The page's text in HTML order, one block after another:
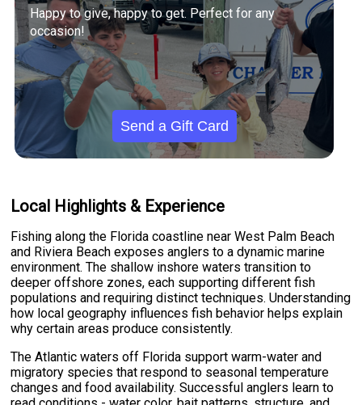
Happy to give, happy to get. Perfect for any
occasion!
Send a Gift Card
Local Highlights & Experience
Fishing along the Florida coastline near West Palm Beach
and Riviera Beach exposes anglers to a dynamic marine
environment. The shallow inshore waters transition to
deeper offshore zones, each supporting different fish
populations and requiring distinct techniques. Understanding
how local geography influences fish behavior helps explain
why certain areas produce consistently.
The Atlantic waters off Florida support warm-water and
migratory species that respond to seasonal temperature
changes and food availability. Successful anglers learn to